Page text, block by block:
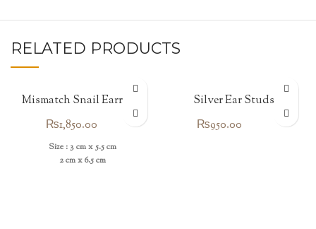
RELATED PRODUCTS
Mismatch Snail Earrings
₨1,850.00
Size : 3 cm x 5.5 cm
2 cm x 6.5 cm
Silver Ear Studs
₨950.00